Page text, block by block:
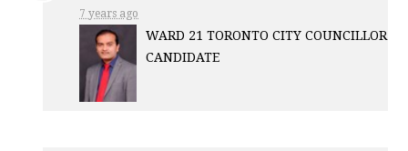
7 years ago
WARD 21TORONTO CITY COUNCILLOR
CANDIDATE